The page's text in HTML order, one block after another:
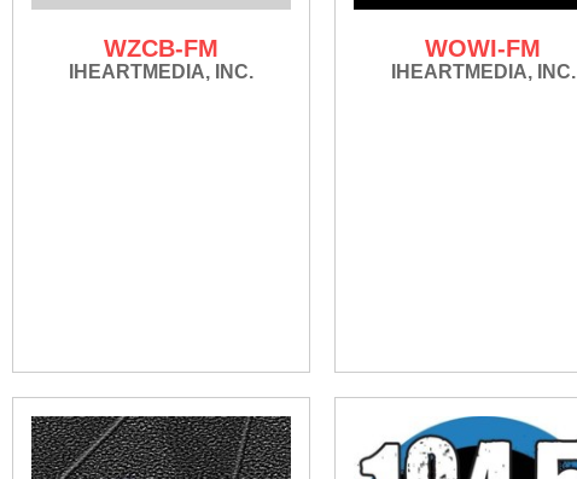
WZCB-FM
IHEARTMEDIA, INC.
WOWI-FM
IHEARTMEDIA, INC.